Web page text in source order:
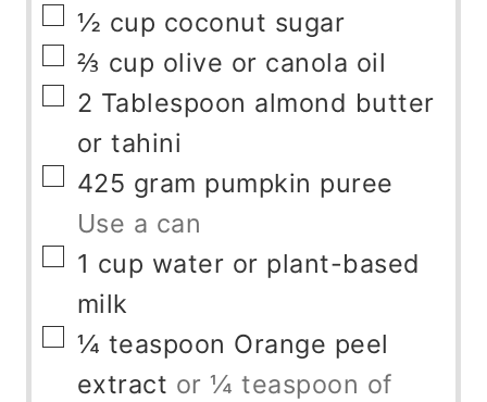
▢
½ cup coconut sugar
▢
⅔ cup olive or canola oil
▢
2 Tablespoon almond butter
or tahini
▢
425 gram pumpkin puree
Use a can
▢
1 cup water or plant-based
milk
▢
¼ teaspoon Orange peel
extract or ¼ teaspoon of